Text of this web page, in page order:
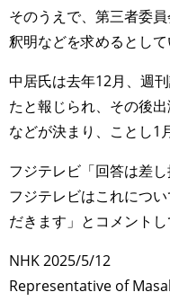
そのうえで、第三者委
釈明などを求めるとして
中居氏は去年12月、週
たと報じられ、その後
などが決まり、ことし1
フジテレビ「回答は差し
フジテレビはこれにつ
だきます」とコメントし
NHK 2025/5/12
Representative of